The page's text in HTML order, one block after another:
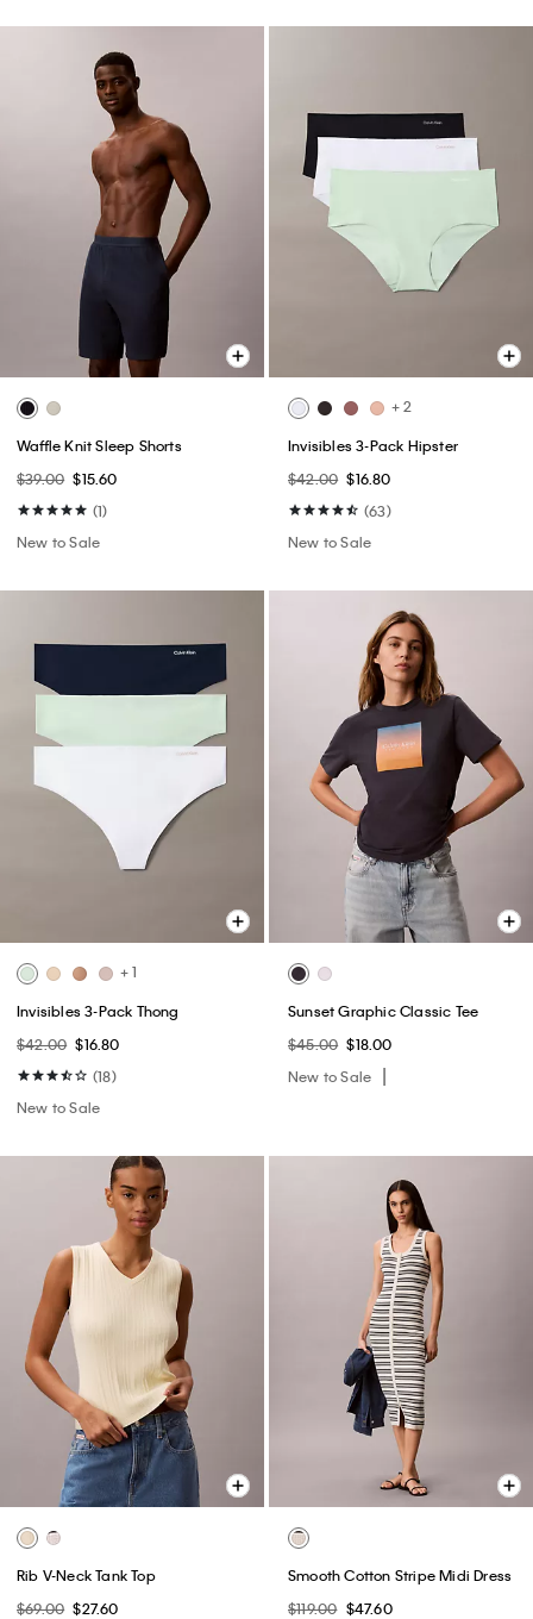
Waffle Knit Sleep Shorts
$39.00 $15.60
(1)
New to Sale
+ 2
Invisibles 3-Pack Hipster
$42.00 $16.80
(63)
New to Sale
+ 1
Invisibles 3-Pack Thong
$42.00 $16.80
(18)
New to Sale
Sunset Graphic Classic Tee
$45.00 $18.00
New to Sale
Rib V-Neck Tank Top
$69.00 $27.60
Smooth Cotton Stripe Midi Dress
$119.00 $47.60